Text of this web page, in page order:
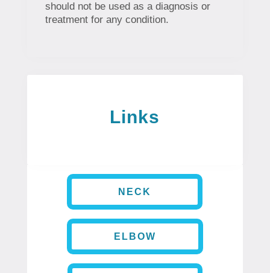
should not be used as a diagnosis or
treatment for any condition.
Links
NECK
ELBOW